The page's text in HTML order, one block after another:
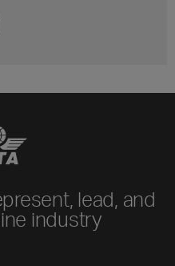
lead, and
industry